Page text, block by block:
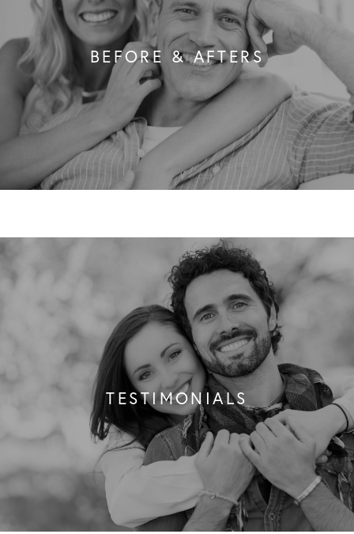
BEFORE & AFTERS
TESTIMONIALS